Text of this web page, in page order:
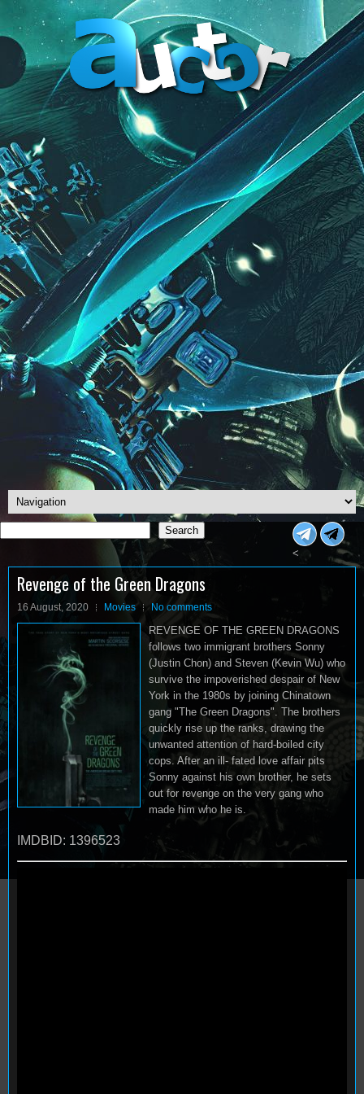
Search
Search
<
Revenge of the Green Dragons
16 August, 2020 Movies No comments
REVENGE OF THE GREEN DRAGONS
follows two immigrant brothers Sonny
(Justin Chon) and Steven (Kevin Wu) who
survive the impoverished despair of New
York in the 1980s by joining Chinatown
gang "The Green Dragons". The brothers
quickly rise up the ranks, drawing the
unwanted attention of hard-boiled city
cops. After an ill- fated love affair pits
Sonny against his own brother, he sets
out for revenge on the very gang who
made him who he is.
IMDBID: 1396523